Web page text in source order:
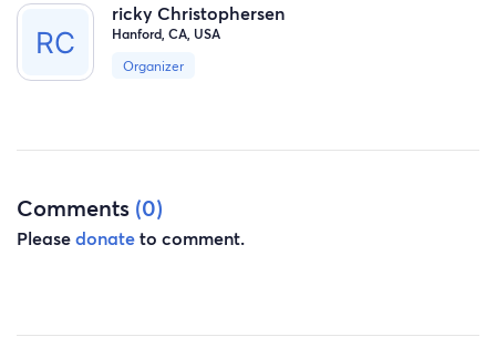
ricky Christophersen
Hanford, CA, USA
Organizer
Comments (0)
Pleasedonateto comment.